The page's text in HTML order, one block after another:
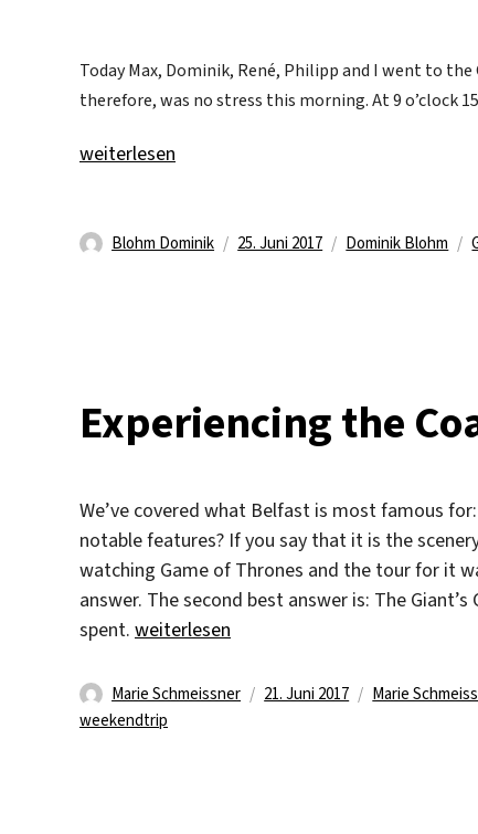
Today Max, Dominik, René, Philipp and I went to
therefore, was no stress this morning. At 9 o’clock
„Giant Causeway“
weiterlesen
Autor
Blohm Dominik
Veröffentlicht
25. Juni 2017 Kategorien
Dominik Blohm
Experiencing the
We’ve covered what Belfast is most famous
notable features? If you say that it is the
watching Game of Thrones and the tour for it
answer. The second best answer is: The
spent. „Experiencing the Coast“
weiterlesen
Autor
Marie Schmeissner
Veröffentlicht
21. Juni 2017 Kategorien
Marie
weekendtrip